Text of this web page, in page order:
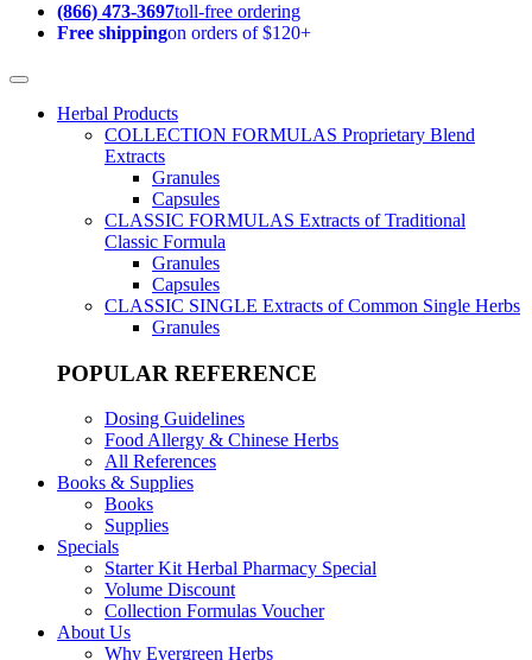
(866) 473-3697toll-free ordering
Free shippingon orders of $120+
Herbal Products
COLLECTION FORMULAS Proprietary Blend
Extracts
Granules
Capsules
CLASSIC FORMULAS Extracts of Traditional
Classic Formula
Granules
Capsules
CLASSIC SINGLE Extracts of Common Single Herbs
Granules
POPULAR REFERENCE
Dosing Guidelines
Food Allergy & Chinese Herbs
All References
Books & Supplies
Books
Supplies
Specials
Starter Kit Herbal Pharmacy Special
Volume Discount
Collection Formulas Voucher
About Us
Why Evergreen Herbs